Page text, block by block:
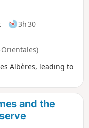
3h 30
Albères, leading to
and the